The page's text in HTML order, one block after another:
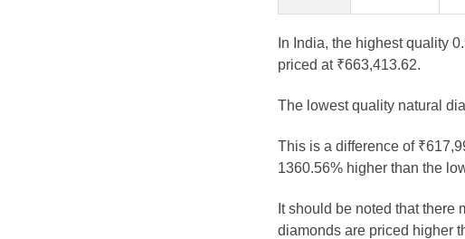
In India, the highest quality
priced at ₹663,413.62.
The lowest quality natural
This is a difference of
1360.56% higher than the
It should be noted that
diamonds are priced higher